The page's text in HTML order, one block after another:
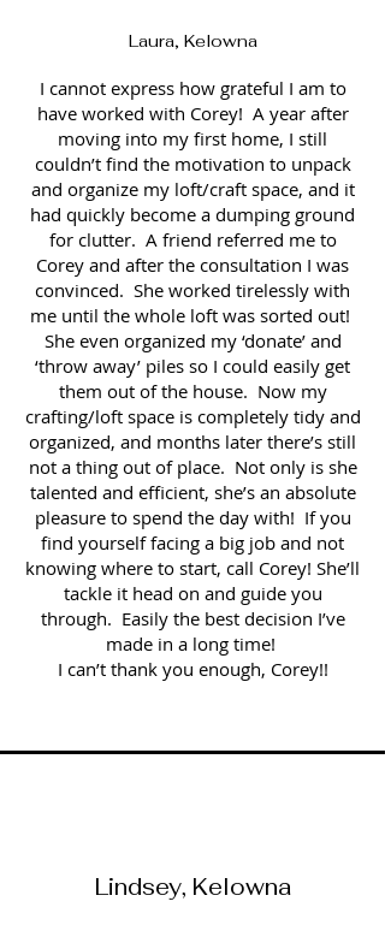
Laura, Kelowna
I cannot express how grateful I am to
have worked with Corey! A year after
moving into my first home, I still
couldn’t find the motivation to unpack
and organize my loft/craft space, and it
had quickly become a dumping ground
for clutter. A friend referred me to
Corey and after the consultation I was
convinced. She worked tirelessly with
me until the whole loft was sorted out!
She even organized my ‘donate’ and
‘throw away’ piles so I could easily get
them out of the house. Now my
crafting/loft space is completely tidy and
organized, and months later there’s still
not a thing out of place. Not only is she
talented and efficient, she’s an absolute
pleasure to spend the day with! If you
find yourself facing a big job and not
knowing where to start, call Corey! She’ll
tackle it head on and guide you
through. Easily the best decision I’ve
made in a long time!
I can’t thank you enough, Corey!!
Lindsey, Kelowna